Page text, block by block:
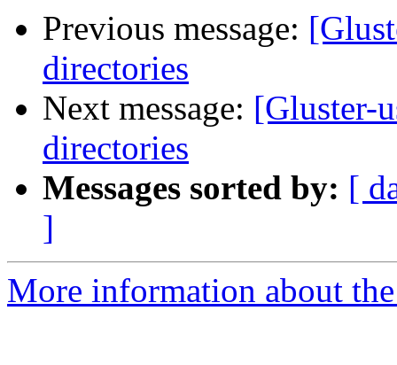
Previous message:
directories
Next message: [Gluster-
directories
Messages sorted by: [
]
More information about